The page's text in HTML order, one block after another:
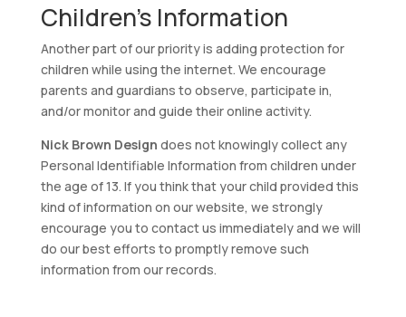
Children’s Information
Another part of our priority is adding protection for
children while using the internet. We encourage
parents and guardians to observe, participate in,
and/or monitor and guide their online activity.
Nick Brown Design does not knowingly collect any
Personal Identifiable Information from children under
the age of 13. If you think that your child provided this
kind of information on our website, we strongly
encourage you to contact us immediately and we will
do our best efforts to promptly remove such
information from our records.